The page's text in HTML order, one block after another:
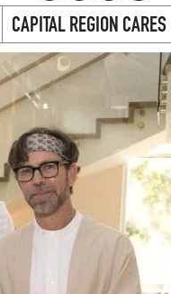
CAPITAL REGION CARES